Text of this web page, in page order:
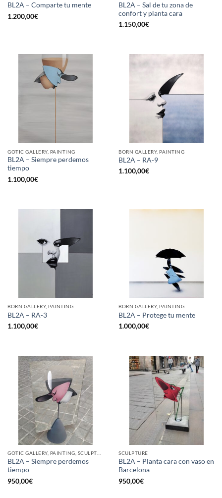
BL2A – Comparte tu mente
1.200,00€
BL2A – Sal de tu zona de
confort y planta cara
1.150,00€
GOTIC GALLERY, PAINTING
BL2A – Siempre perdemos
tiempo
1.100,00€
BORN GALLERY, PAINTING
BL2A – RA-9
1.100,00€
BORN GALLERY, PAINTING
BL2A – RA-3
1.100,00€
BORN GALLERY, PAINTING
BL2A – Protege tu mente
1.000,00€
GOTIC GALLERY, PAINTING, SCULPTURE
BL2A – Siempre perdemos
tiempo
950,00€
SCULPTURE
BL2A – Planta cara con vaso en
Barcelona
950,00€